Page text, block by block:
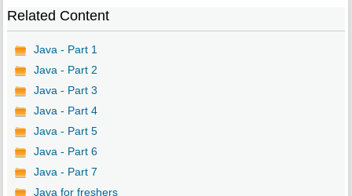
Related Content
Java - Part 1
Java - Part 2
Java - Part 3
Java - Part 4
Java - Part 5
Java - Part 6
Java - Part 7
Java for freshers